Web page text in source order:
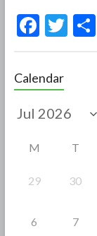
F
e
b
o
T S
Calendar
M T
29 30
6 7